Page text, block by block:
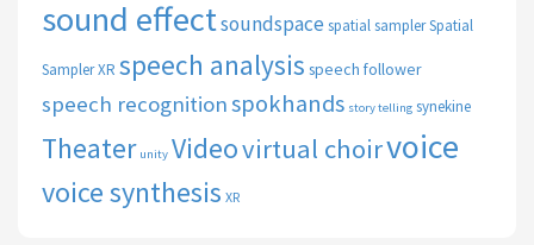
sound effectsoundspacespatial samplerSpatial
Sampler XR speech analysis speech follower
speech recognitionspokhands story telling synekine
Theater unity Videovirtual choirvoice
voice synthesis XR